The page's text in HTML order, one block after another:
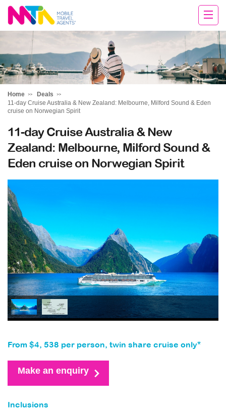
Margy
Home
Deals
11-day Cruise Australia & New Zealand: Melbourne, Milford Sound & Eden
cruise on Norwegian Spirit
11-day Cruise Australia & New
Zealand: Melbourne, Milford Sound &
Eden cruise on Norwegian Spirit
From $4, 538 per person, twin share cruise only*
Make an enquiry
Inclusions